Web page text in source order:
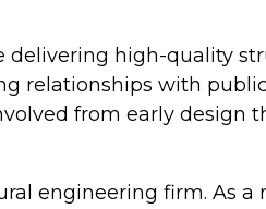
delivering high-quality
relationships with
from early design
engineering firm. As a